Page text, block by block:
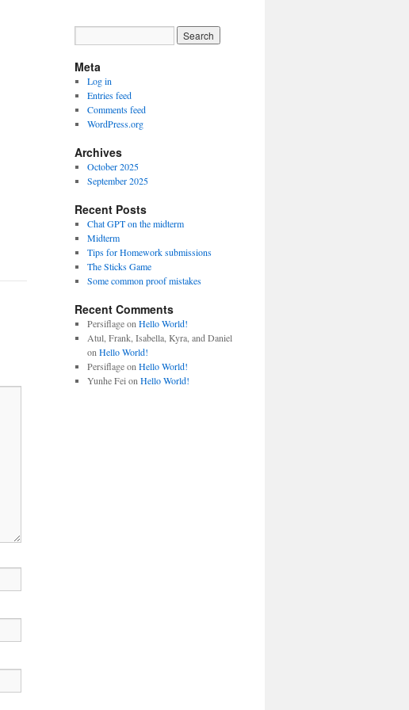
Meta
Log in
Entries feed
Comments feed
WordPress.org
Archives
October 2025
September 2025
Recent Posts
Chat GPT on the midterm
Midterm
Tips for Homework submissions
The Sticks Game
Some common proof mistakes
Recent Comments
Persiflageon Hello World!
Atul, Frank, Isabella, Kyra, and Daniel
on Hello World!
Persiflageon Hello World!
Yunhe Fei on Hello World!